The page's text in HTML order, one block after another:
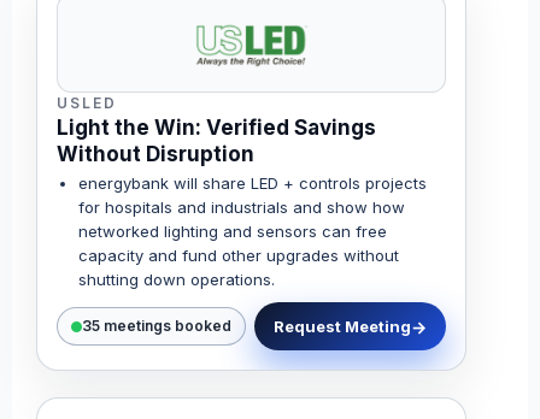
USLED
Light the Win: Verified Savings
Without Disruption
energybank will share LED + controls projects
for hospitals and industrials and show how
networked lighting and sensors can free
capacity and fund other upgrades without
shutting down operations.
35 meetings booked Request Meeting